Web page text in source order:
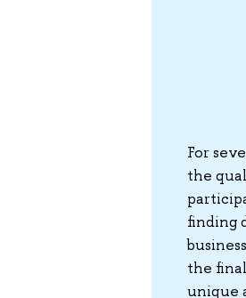
For
the
finding
the
unique